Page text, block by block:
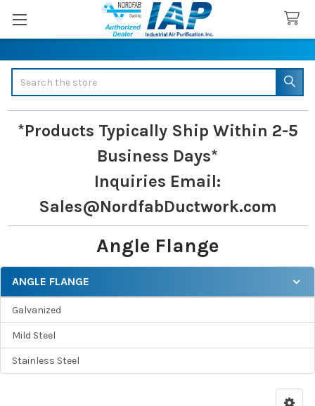
*Products Typically Ship Within 2-5
Business Days*
Inquiries Email:
Sales@NordfabDuctwork.com
Angle Flange
Sidebar
ANGLE FLANGE
Galvanized
Mild Steel
Stainless Steel